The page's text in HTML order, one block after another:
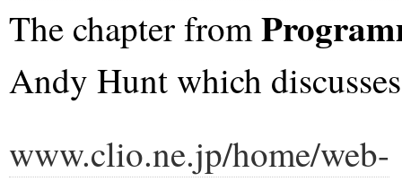
The chapter from
Andy Hunt which
www.clio.ne.jp/home/web-